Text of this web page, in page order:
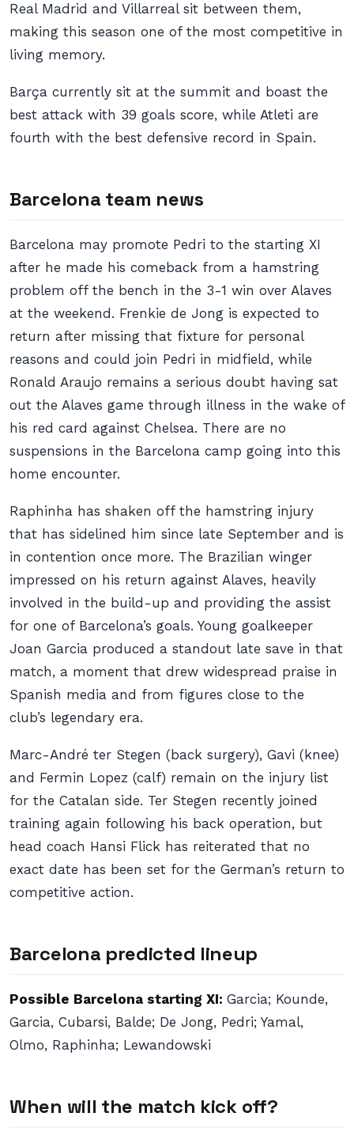
Real Madrid and Villarreal sit between them,
making this season one of the most competitive in
living memory.
Barça currently sit at the summit and boast the
best attack with 39 goals score, while Atleti are
fourth with the best defensive record in Spain.
Barcelona team news
Barcelona may promote Pedri to the starting XI
after he made his comeback from a hamstring
problem off the bench in the 3-1 win over Alaves
at the weekend. Frenkie de Jong is expected to
return after missing that fixture for personal
reasons and could join Pedri in midfield, while
Ronald Araujo remains a serious doubt having sat
out the Alaves game through illness in the wake of
his red card against Chelsea. There are no
suspensions in the Barcelona camp going into this
home encounter.
Raphinha has shaken off the hamstring injury
that has sidelined him since late September and is
in contention once more. The Brazilian winger
impressed on his return against Alaves, heavily
involved in the build-up and providing the assist
for one of Barcelona’s goals. Young goalkeeper
Joan Garcia produced a standout late save in that
match, a moment that drew widespread praise in
Spanish media and from figures close to the
club’s legendary era.
Marc-André ter Stegen (back surgery), Gavi (knee)
and Fermin Lopez (calf) remain on the injury list
for the Catalan side. Ter Stegen recently joined
training again following his back operation, but
head coach Hansi Flick has reiterated that no
exact date has been set for the German’s return to
competitive action.
Barcelona predicted lineup
Possible Barcelona starting XI: Garcia; Kounde,
Garcia, Cubarsi, Balde; De Jong, Pedri; Yamal,
Olmo, Raphinha; Lewandowski
When will the match kick off?